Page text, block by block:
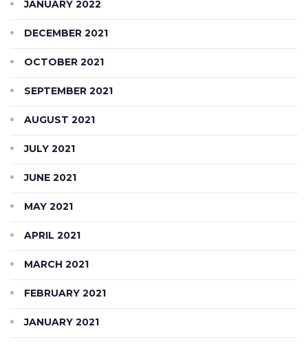
JANUARY 2022
DECEMBER 2021
OCTOBER 2021
SEPTEMBER 2021
AUGUST 2021
JULY 2021
JUNE 2021
MAY 2021
APRIL 2021
MARCH 2021
FEBRUARY 2021
JANUARY 2021